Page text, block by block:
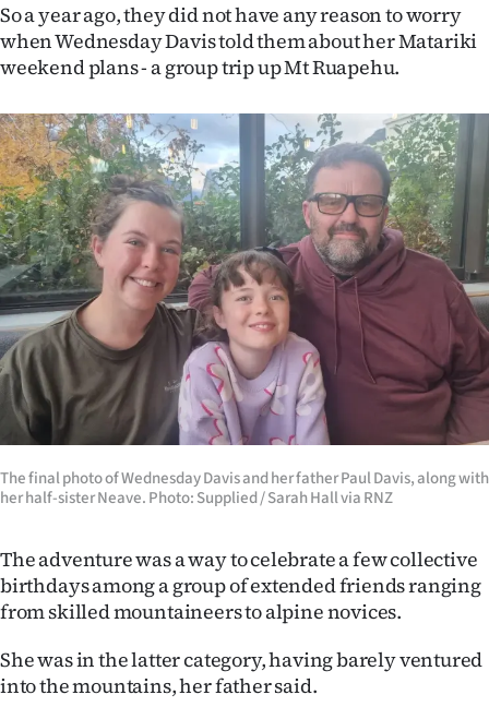
My
E-
Edition
Contact
us
Advertising
Allied
Media
So a year ago, they did not have any reason to worry
when Wednesday Davis told them about her Matariki
weekend plans - a group trip up Mt Ruapehu.
The final photo of Wednesday Davis and her father Paul Davis, along with
her half-sister Neave. Photo: Supplied / Sarah Hall via RNZ
The adventure was a way to celebrate a few collective
birthdays among a group of extended friends ranging
from skilled mountaineers to alpine novices.
She was in the latter category, having barely ventured
into the mountains, her father said.